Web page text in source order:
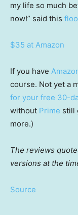
my life so much
now!” said this
$35 at Amazon
If you have
course. Not yet a
for your free 30-
without Prime still
more.)
The reviews
versions at the
Source